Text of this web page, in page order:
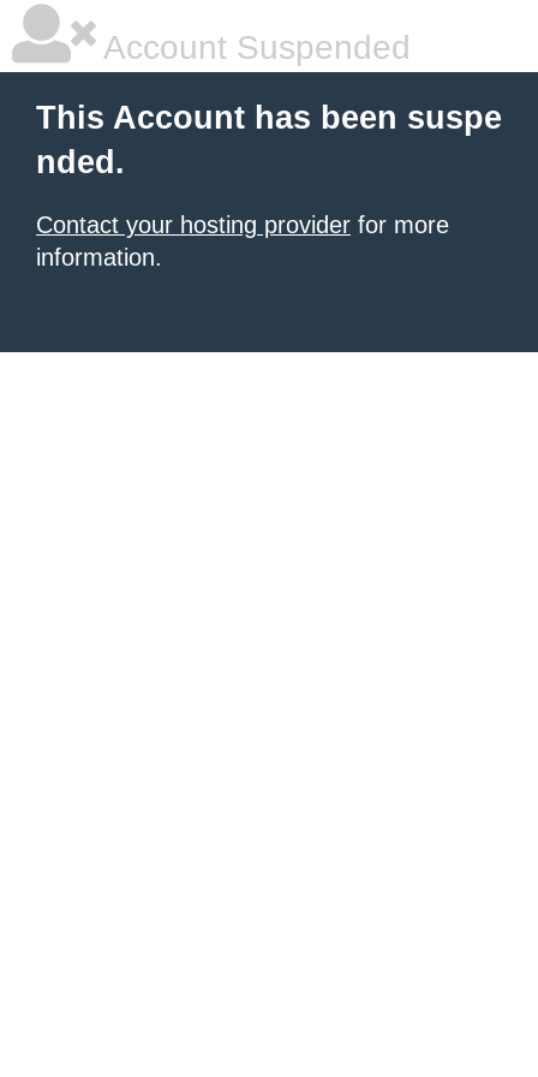
Account Suspended
This Account has been suspe
nded.
Contact your hosting provider for more
information.